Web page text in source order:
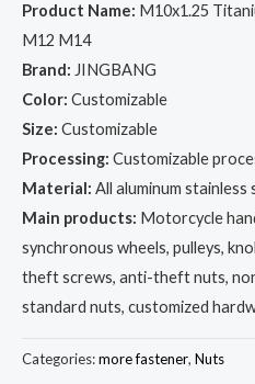
Product Name: M10x1.25
M12 M14
Brand: JINGBANG
Color: Customizable
Size: Customizable
Processing: Customizable
Material: All aluminum stainless
Main products: Motorcycle
synchronous wheels, pulleys,
theft screws, anti-theft nuts,
standard nuts, customized
Categories:more fastener, Nuts